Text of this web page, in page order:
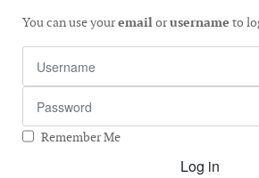
You can use youremailorusername to
Remember Me
Log in